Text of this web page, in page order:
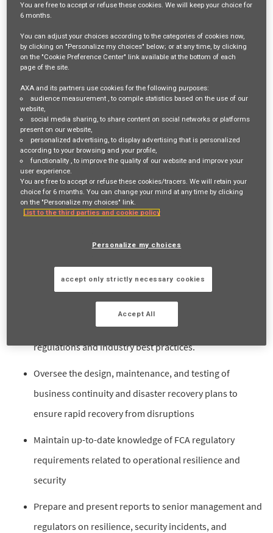
testing our operational resilience framework, ensuring
business continuity and readiness across all functions, and
managing physical security measures to safeguard our
personnel, assets, and information. This role is critical to
ensuring our
firm remains operationally resilient, compliant with
FCA expectations and appropriately prepared for any
operational disruptions.
Operational Resilience
Operational Resilience framework in line with FCA
regulations and industry best practices.
Oversee the design, maintenance, and testing of
business continuity and disaster recovery plans to
ensure rapid recovery from disruptions
Maintain up-to-date knowledge of FCA regulatory
requirements related to operational resilience and
security
Prepare and present reports to senior management and
regulators on resilience, security incidents, and
You are freeto accept or refusethese cookies. We will keep your choice for
6 months.
You can adjust your choices according to the categories of cookies now,
by clicking on "Personalize my choices" below; or at any time, by clicking
on the "Cookie Preference Center" link available at the bottom of each
page of the site.
AXA and its partners use cookies for the following purposes:
audience measurement , to compile statistics based on the use of our
website,
social media sharing, to share content on social networks or platforms
present on our website,
personalized advertising, to display advertising that is personalized
according to your browsing and your profile,
functionality , to improve the quality of our website and improve your
user experience.
You are free to accept or refuse these cookies/tracers. We will retain your
choice for 6 months. You can change your mind at any time by clicking
on the "Personalize my choices" link.
List to the third parties and cookie policy
Personalize my choices
accept only strictly necessary cookies
Accept All